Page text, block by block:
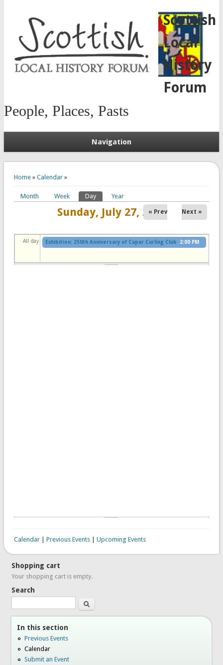
Scottish
Local
History
Forum
People, Places, Pasts
Navigation
Home» Calendar»
Primary tabs
Month Week Day(active tab)
Year
Sunday, July 27, 2025
« Prev Next »
All day Exhibition: 250th Anniversary of Cupar Curling Club
2:00 PM
Calendar| Previous Events| Upcoming Events
Shopping cart
Your shopping cart is empty.
Search
Search
In this section
Previous Events
Calendar
Submit an Event